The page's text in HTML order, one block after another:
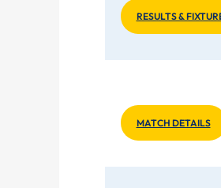
RESULTS &
MATCH DETAILS